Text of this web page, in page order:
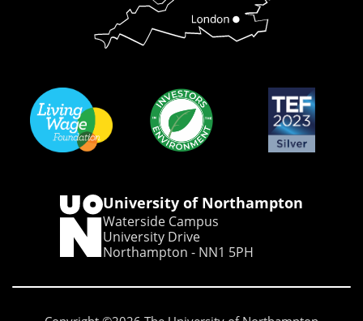
University of Northampton
Waterside Campus
University Drive
Northampton - NN1 5PH